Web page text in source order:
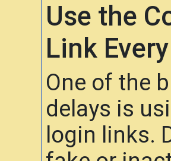
Use the
Link
One of the
delays is
login links.